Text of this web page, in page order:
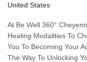
United States
At Be Well 360°
Healing Modalities To
You To Becoming Your
The Way To Unlocking